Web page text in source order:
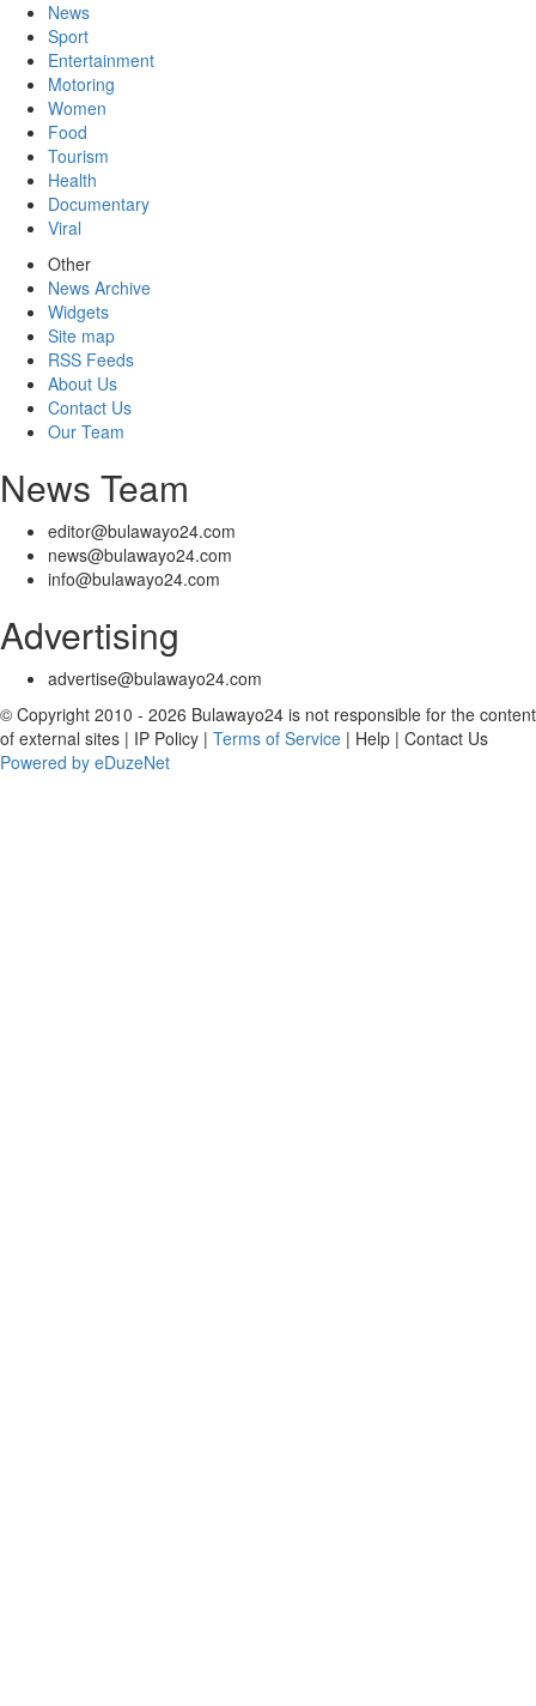
News
Sport
Entertainment
Motoring
Women
Food
Tourism
Health
Documentary
Viral
Other
News Archive
Widgets
Site map
RSS Feeds
About Us
Contact Us
Our Team
News Team
editor@bulawayo24.com
news@bulawayo24.com
info@bulawayo24.com
Advertising
advertise@bulawayo24.com
© Copyright 2010 - 2026 Bulawayo24 is not responsible for the content
of external sites | IP Policy | Terms of Service | Help | Contact Us
Powered by eDuzeNet